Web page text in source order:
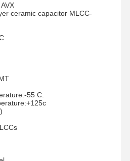
ceramic capacitor MLCC-
55 C.